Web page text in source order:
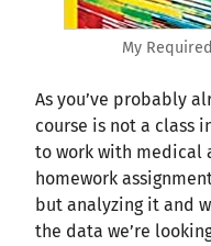
My
As you’ve probably
course is not a class
to work with medical
homework
but analyzing it and
the data we’re